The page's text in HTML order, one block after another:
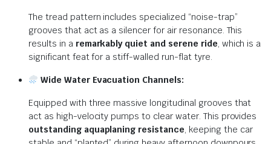
The tread pattern includes specialized “noise-trap”
grooves that act as a silencer for air resonance. This
results in a remarkably quiet and serene ride, which is a
significant feat for a stiff-walled run-flat tyre.
Wide Water Evacuation Channels:
Equipped with three massive longitudinal grooves that
act as high-velocity pumps to clear water. This provides
outstanding aquaplaning resistance, keeping the car